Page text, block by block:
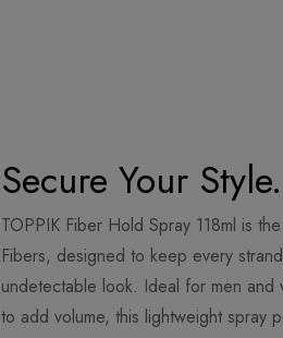
Secure Your
TOPPIK Fiber Hold Spray 118ml is
Fibers, designed to keep every
undetectable look. Ideal for men and
to add volume, this lightweight spray